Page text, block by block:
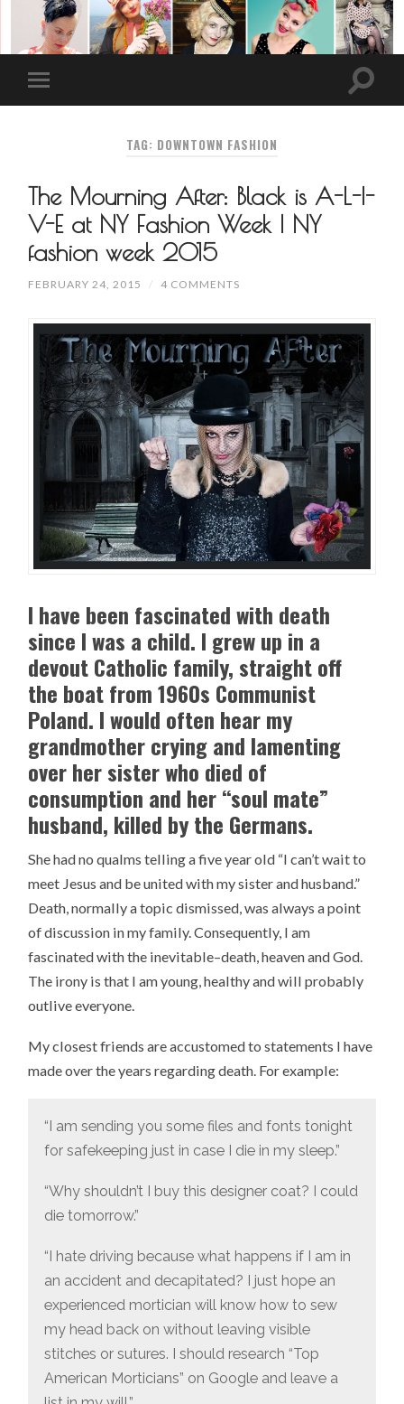
TAG: DOWNTOWN FASHION
The Mourning After: Black is A-L-I-
V-E at NY Fashion Week | NY
fashion week 2015
FEBRUARY 24, 2015 / 4 COMMENTS
I have been fascinated with death
since I was a child. I grew up in a
devout Catholic family, straight off
the boat from 1960s Communist
Poland. I would often hear my
grandmother crying and lamenting
over her sister who died of
consumption and her “soul mate”
husband, killed by the Germans.
She had no qualms telling a five year old “I can’t wait to
meet Jesus and be united with my sister and husband.”
Death, normally a topic dismissed, was always a point
of discussion in my family. Consequently, I am
fascinated with the inevitable–death, heaven and God.
The irony is that I am young, healthy and will probably
outlive everyone.
My closest friends are accustomed to statements I have
made over the years regarding death. For example:
“I am sending you some files and fonts tonight
for safekeeping just in case I die in my sleep.”
“Why shouldn’t I buy this designer coat? I could
die tomorrow.”
“I hate driving because what happens if I am in
an accident and decapitated? I just hope an
experienced mortician will know how to sew
my head back on without leaving visible
stitches or sutures. I should research “Top
American Morticians” on Google and leave a